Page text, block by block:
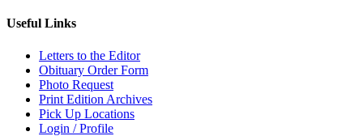
Useful Links
Letters to the Editor
Obituary Order Form
Photo Request
Print Edition Archives
Pick Up Locations
Login / Profile